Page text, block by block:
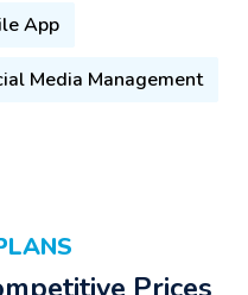
App
Media Management